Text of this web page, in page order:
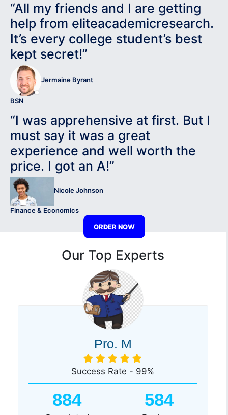
“All my friends and I are getting
help from eliteacademicresearch.
It’s every college student’s best
kept secret!”
Jermaine Byrant
BSN
“I was apprehensive at first. But I
must say it was a great
experience and well worth the
price. I got an A!”
Nicole Johnson
Finance & Economics
ORDER NOW
Our Top Experts
Pro. M
Success Rate - 99%
884 584